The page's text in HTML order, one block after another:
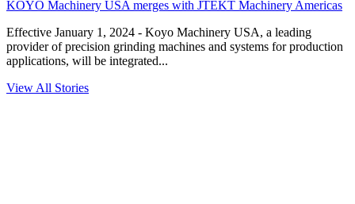
KOYO Machinery USA merges with JTEKT Machinery Americas
Effective January 1, 2024 - Koyo Machinery USA, a leading
provider of precision grinding machines and systems for production
applications, will be integrated...
View All Stories